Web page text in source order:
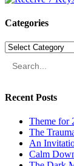
Categories
Categories
Recent Posts
Theme for
The
An
Calm